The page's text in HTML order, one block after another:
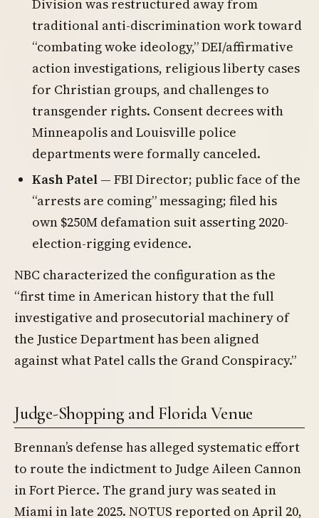
Division was restructured away from
traditional anti-discrimination work toward
“combating woke ideology,” DEI/affirmative
action investigations, religious liberty cases
for Christian groups, and challenges to
transgender rights. Consent decrees with
Minneapolis and Louisville police
departments were formally canceled.
Kash Patel — FBI Director; public face of the
“arrests are coming” messaging; filed his
own $250M defamation suit asserting 2020-
election-rigging evidence.
NBC characterized the configuration as the
“first time in American history that the full
investigative and prosecutorial machinery of
the Justice Department has been aligned
against what Patel calls the Grand Conspiracy.”
Judge-Shopping and Florida Venue
Brennan’s defense has alleged systematic effort
to route the indictment to Judge Aileen Cannon
in Fort Pierce. The grand jury was seated in
Miami in late 2025. NOTUS reported on April 20,